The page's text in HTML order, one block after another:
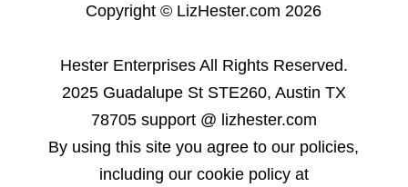
Copyright © LizHester.com 2026
Hester Enterprises All Rights Reserved.
2025 Guadalupe St STE260, Austin TX
78705 support @ lizhester.com
By using this site you agree to our policies,
including our cookie policy at